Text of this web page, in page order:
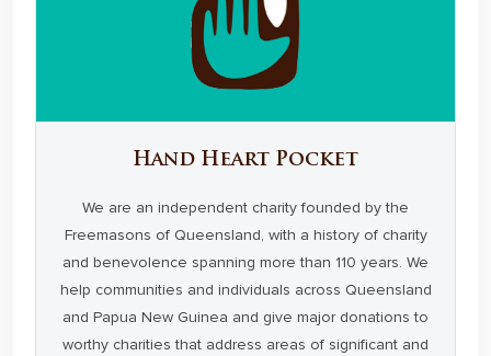
Hand Heart Pocket
We are an independent charity founded by the
Freemasons of Queensland, with a history of charity
and benevolence spanning more than 110 years. We
help communities and individuals across Queensland
and Papua New Guinea and give major donations to
worthy charities that address areas of significant and